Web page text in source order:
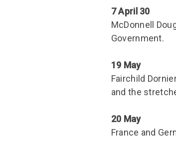
7 April 30
McDonnell
Government.
19 May
Fairchild
and the
20 May
France and